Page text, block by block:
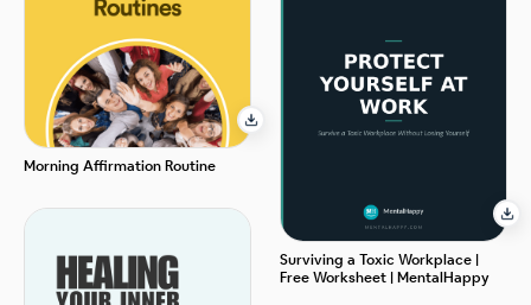
Morning Affirmation Routine
Surviving a Toxic Workplace |
Free Worksheet | MentalHappy